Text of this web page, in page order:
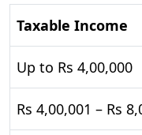
Taxable Income
Up to Rs 4,00,000
Rs 4,00,001 – Rs